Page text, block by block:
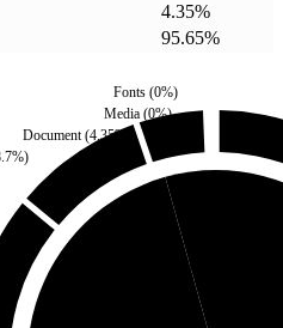
4.35%
95.65%
%)
Document(4.35%)
Media (0%)
Fonts(0%)
Third Party